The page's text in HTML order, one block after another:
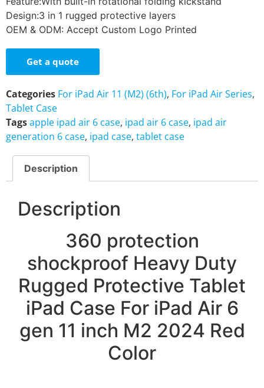
Design:3 in 1 rugged protective layers
OEM & ODM: Accept Custom Logo Printed
Get a quote
Categories For iPad Air 11 (M2) (6th), For iPad Air Series,
Tablet Case
Tagsapple ipad air 6 case, ipad air 6 case, ipad air
generation 6 case, ipad case, tablet case
Description
Description
360 protection
shockproof Heavy Duty
Rugged Protective Tablet
iPad Case For iPad Air 6
gen 11 inch M2 2024 Red
Color